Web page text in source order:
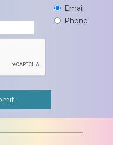
Email
Phone